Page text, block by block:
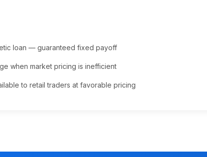
loan — guaranteed fixed payoff
when market pricing is inefficient
to retail traders at favorable pricing